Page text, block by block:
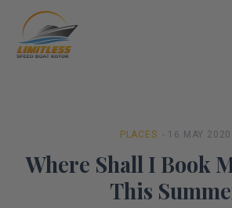
PLACES - 16 MAY 2020
Where Shall I Book
This